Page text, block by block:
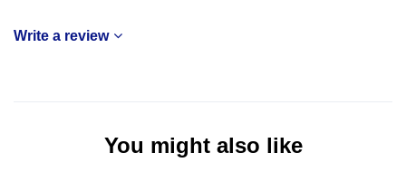
Write a review
You might also like